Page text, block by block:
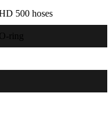
500 hoses
ring